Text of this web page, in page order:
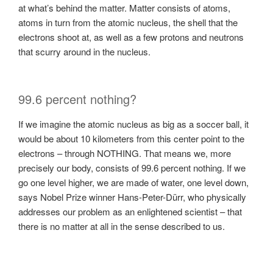
at what’s behind the matter. Matter consists of atoms,
atoms in turn from the atomic nucleus, the shell that the
electrons shoot at, as well as a few protons and neutrons
that scurry around in the nucleus.
99.6 percent nothing?
If we imagine the atomic nucleus as big as a soccer ball, it
would be about 10 kilometers from this center point to the
electrons – through NOTHING. That means we, more
precisely our body, consists of 99.6 percent nothing. If we
go one level higher, we are made of water, one level down,
says Nobel Prize winner Hans-Peter-Dürr, who physically
addresses our problem as an enlightened scientist – that
there is no matter at all in the sense described to us.